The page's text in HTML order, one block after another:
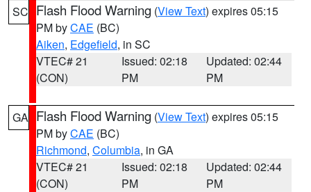
SC Flash Flood Warning (View Text) expires 05:15
PM byCAE (BC)
Aiken, Edgefield, in SC
VTEC# 21
(CON)
Issued: 02:18
PM
Updated: 02:44
PM
GA Flash Flood Warning (View Text) expires 05:15
PM byCAE (BC)
Richmond, Columbia, in GA
VTEC# 21
(CON)
Issued: 02:18
PM
Updated: 02:44
PM